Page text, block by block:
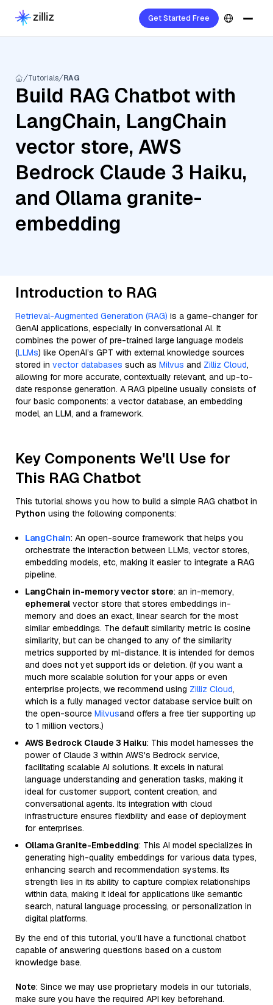
Get Started Free
Tutorials RAG
Build RAG Chatbot with
LangChain, LangChain
vector store, AWS
Bedrock Claude 3 Haiku,
and Ollama granite-
embedding
Introduction to RAG
Retrieval-Augmented Generation (RAG) is a game-changer for
GenAI applications, especially in conversational AI. It
combines the power of pre-trained large language models
(LLMs) like OpenAI’s GPT with external knowledge sources
stored in vector databases such as Milvus and Zilliz Cloud,
allowing for more accurate, contextually relevant, and up-to-
date response generation. A RAG pipeline usually consists of
four basic components: a vector database, an embedding
model, an LLM, and a framework.
Key Components We'll Use for
This RAG Chatbot
This tutorial shows you how to build a simple RAG chatbot in
Python using the following components:
LangChain: An open-source framework that helps you
orchestrate the interaction between LLMs, vector stores,
embedding models, etc, making it easier to integrate a RAG
pipeline.
LangChain in-memory vector store: an in-memory,
ephemeral vector store that stores embeddings in-
memory and does an exact, linear search for the most
similar embeddings. The default similarity metric is cosine
similarity, but can be changed to any of the similarity
metrics supported by ml-distance. It is intended for demos
and does not yet support ids or deletion. (If you want a
much more scalable solution for your apps or even
enterprise projects, we recommend using Zilliz Cloud,
which is a fully managed vector database service built on
the open-source Milvusand offers a free tier supporting up
to 1 million vectors.)
AWS Bedrock Claude 3 Haiku: This model harnesses the
power of Claude 3 within AWS's Bedrock service,
facilitating scalable AI solutions. It excels in natural
language understanding and generation tasks, making it
ideal for customer support, content creation, and
conversational agents. Its integration with cloud
infrastructure ensures flexibility and ease of deployment
for enterprises.
Ollama Granite-Embedding: This AI model specializes in
generating high-quality embeddings for various data types,
enhancing search and recommendation systems. Its
strength lies in its ability to capture complex relationships
within data, making it ideal for applications like semantic
search, natural language processing, or personalization in
digital platforms.
By the end of this tutorial, you’ll have a functional chatbot
capable of answering questions based on a custom
knowledge base.
Note: Since we may use proprietary models in our tutorials,
make sure you have the required API key beforehand.